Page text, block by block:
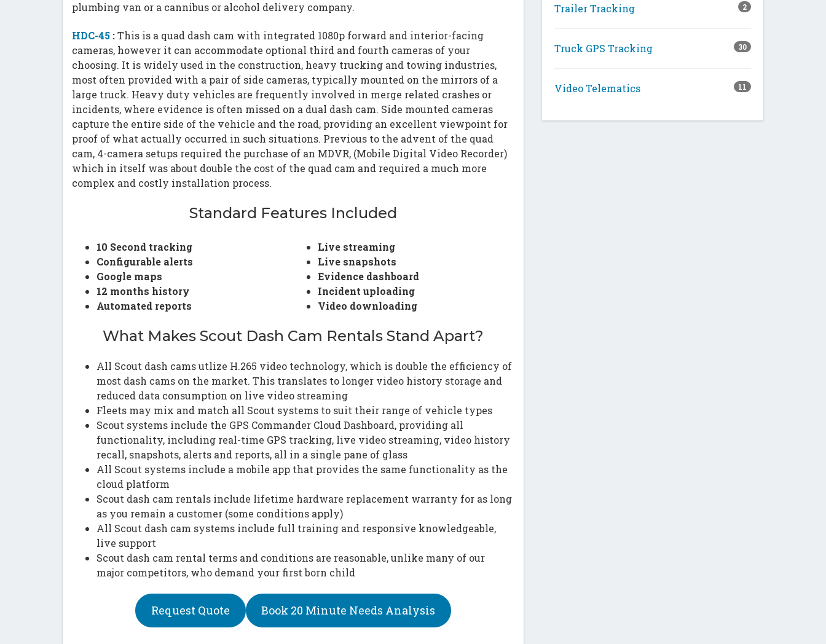
plumbing van or a cannibus or alcohol delivery company.
HDC-45 :This is a quad dash cam with integrated 1080p forward and interior-facing
cameras, however it can accommodate optional third and fourth cameras of your
choosing. It is widely used in the construction, heavy trucking and towing industries,
most often provided with a pair of side cameras, typically mounted on the mirrors of a
large truck. Heavy duty vehicles are frequently involved in merge related crashes or
incidents, where evidence is often missed on a dual dash cam. Side mounted cameras
capture the entire side of the vehicle and the road, providing an excellent viewpoint for
proof of what actually occurred in such situations. Previous to the advent of the quad
cam, 4-camera setups required the purchase of an MDVR, (Mobile Digital Video Recorder)
which in itself was about double the cost of the quad cam and required a much more
complex and costly installation process.
Standard Features Included
10 Second tracking
Configurable alerts
Google maps
12 months history
Automated reports
Live streaming
Live snapshots
Evidence dashboard
Incident uploading
Video downloading
What Makes Scout Dash Cam Rentals Stand Apart?
All Scout dash cams utlize H.265 video technology, which is double the efficiency of
most dash cams on the market. This translates to longer video history storage and
reduced data consumption on live video streaming
Fleets may mix and match all Scout systems to suit their range of vehicle types
Scout systems include the GPS Commander Cloud Dashboard, providing all
functionality, including real-time GPS tracking, live video streaming, video history
recall, snapshots, alerts and reports, all in a single pane of glass
All Scout systems include a mobile app that provides the same functionality as the
cloud platform
Scout dash cam rentals include lifetime hardware replacement warranty for as long
as you remain a customer (some conditions apply)
All Scout dash cam systems include full training and responsive knowledgeable,
live support
Scout dash cam rental terms and conditions are reasonable, unlike many of our
major competitors, who demand your first born child
Request Quote Book 20 Minute Needs Analysis
Trailer Tracking 2
Truck GPS Tracking 30
Video Telematics 11